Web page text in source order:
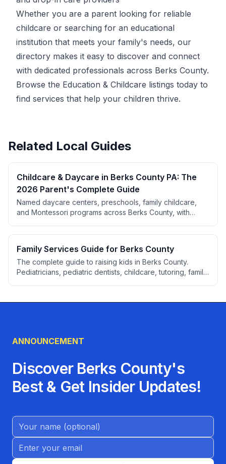
Whether you are a parent looking for reliable
childcare or searching for an educational
institution that meets your family's needs, our
directory makes it easy to discover and connect
with dedicated professionals across Berks County.
Browse the Education & Childcare listings today to
find services that help your children thrive.
Related Local Guides
Childcare & Daycare in Berks County PA: The
2026 Parent's Complete Guide
Named daycare centers, preschools, family childcare,
and Montessori programs across Berks County, with
licensing checks, Keystone STARS explained, 2026 cost
checklist.
Family Services Guide for Berks County
The complete guide to raising kids in Berks County.
Pediatricians, pediatric dentists, childcare, tutoring, family
ANNOUNCEMENT
Discover Berks County's
Best & Get Insider Updates!
Name (Optional)
Email address